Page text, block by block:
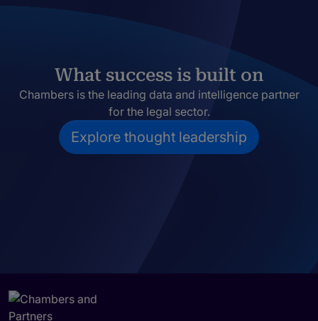
What success is built on
Chambers is the leading data and intelligence partner
for the legal sector.
Explore thought leadership